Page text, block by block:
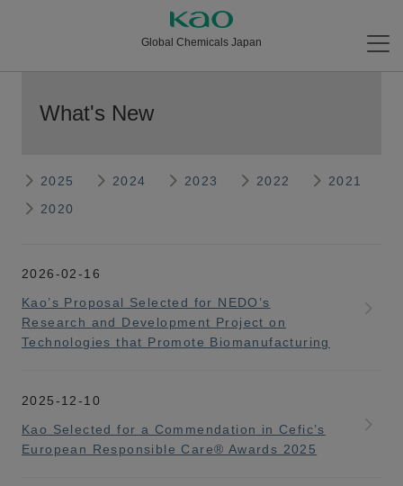
Global Chemicals Japan
What's New
2025 2024 2023 2022
2021
2020
2026-02-16
Kao’s Proposal Selected for NEDO’s
Research and Development Project on
Technologies that Promote Biomanufacturing
2025-12-10
Kao Selected for a Commendation in Cefic’s
European Responsible Care® Awards 2025